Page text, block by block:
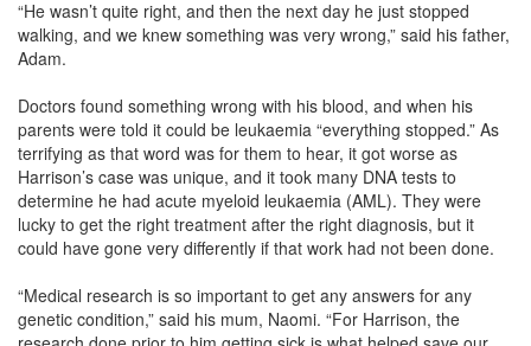
“He wasn’t quite right, and then the next day he just stopped
walking, and we knew something was very wrong,” said his father,
Adam.
Doctors found something wrong with his blood, and when his
parents were told it could be leukaemia “everything stopped.” As
terrifying as that word was for them to hear, it got worse as
Harrison’s case was unique, and it took many DNA tests to
determine he had acute myeloid leukaemia (AML). They were
lucky to get the right treatment after the right diagnosis, but it
could have gone very differently if that work had not been done.
“Medical research is so important to get any answers for any
genetic condition,” said his mum, Naomi. “For Harrison, the